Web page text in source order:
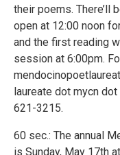
their poems. There’ll
open at 12:00 noon
and the first reading
session at 6:00pm.
laureate dot mycn
621-3215.
60 sec.: The annual
is Sunday, May 17th